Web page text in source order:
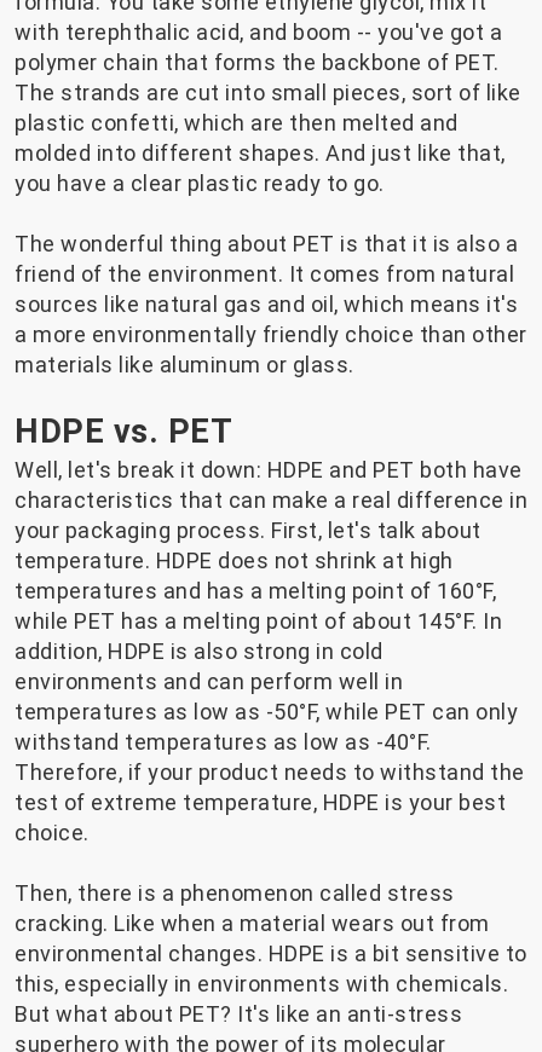
with terephthalic acid, and boom -- you've got a
polymer chain that forms the backbone of PET.
The strands are cut into small pieces, sort of like
plastic confetti, which are then melted and
molded into different shapes. And just like that,
you have a clear plastic ready to go.
The wonderful thing about PET is that it is also a
friend of the environment. It comes from natural
sources like natural gas and oil, which means it's
a more environmentally friendly choice than other
materials like aluminum or glass.
HDPE vs. PET
Well, let's break it down: HDPE and PET both have
characteristics that can make a real difference in
your packaging process. First, let's talk about
temperature. HDPE does not shrink at high
temperatures and has a melting point of 160°F,
while PET has a melting point of about 145°F. In
addition, HDPE is also strong in cold
environments and can perform well in
temperatures as low as -50°F, while PET can only
withstand temperatures as low as -40°F.
Therefore, if your product needs to withstand the
test of extreme temperature, HDPE is your best
choice.
Then, there is a phenomenon called stress
cracking. Like when a material wears out from
environmental changes. HDPE is a bit sensitive to
this, especially in environments with chemicals.
But what about PET? It's like an anti-stress
superhero with the power of its molecular